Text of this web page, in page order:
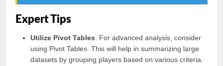
Expert Tips
Utilize Pivot Tables: For advanced analysis, consider
using Pivot Tables. This will help in summarizing large
datasets by grouping players based on various criteria.